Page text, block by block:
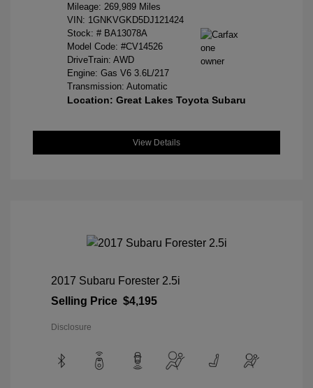
Mileage: 269,989 Miles
VIN: 1GNKVGKD5DJ121424
Stock: # BA13078A
Model Code: #CV14526
DriveTrain: AWD
Engine: Gas V6 3.6L/217
Transmission: Automatic
Location: Great Lakes Toyota Subaru
View Details
2017 Subaru Forester 2.5i
Selling Price $4,195
Disclosure